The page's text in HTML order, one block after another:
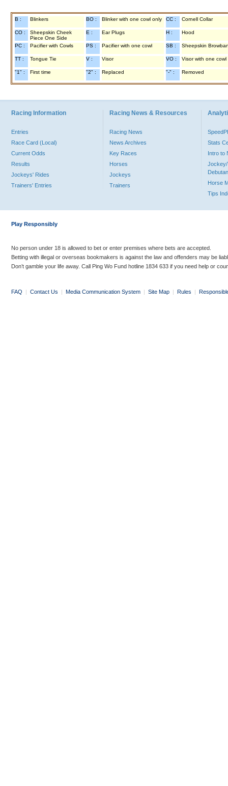
B : Blinkers BO : Blinker with one cowl only CC : Cornell Collar
CO :
Sheepskin Cheek
Piece One Side
E : Ear Plugs H : Hood
PC : Pacifier with Cowls PS : Pacifier with one cowl SB : Sheepskin
TT : Tongue Tie V : Visor VO : Visor with one cowl
"1" : First time "2" : Replaced "-" : Removed
Racing Information
Entries
Race Card (Local)
Current Odds
Results
Jockeys' Rides
Trainers' Entries
Racing News & Resources
Racing News
News Archives
Key Races
Horses
Jockeys
Trainers
Stats
Intro to
Jockey/
Horse
Tips
Play Responsibly
No person under 18 is allowed to bet or enter premises where bets are accepted.
Betting with illegal or overseas bookmakers is against the law and offenders may be
Don’t gamble your life away. Call Ping Wo Fund hotline 1834 633 if you need help or
FAQ | Contact Us | Media Communication System | Site Map | Rules |